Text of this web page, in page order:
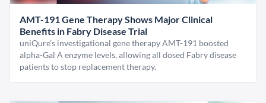
AMT-191 Gene Therapy Shows Major Clinical
Benefits in Fabry Disease Trial
uniQure’s investigational gene therapy AMT-191 boosted
alpha-Gal A enzyme levels, allowing all dosed Fabry disease
patients to stop replacement therapy.